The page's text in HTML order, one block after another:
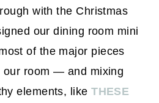
with the Christmas
our dining room mini
of the major pieces
our room — and mixing
elements, likeTHESE